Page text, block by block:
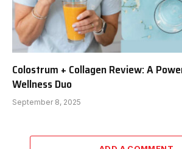
Colostrum + Collagen Review: A
Wellness Duo
September 8, 2025